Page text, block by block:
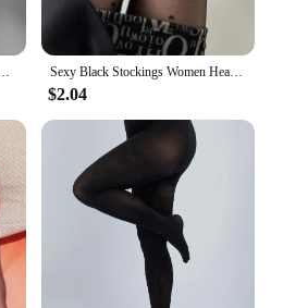
Nylon Regular Multicolour Control Top Velvet Pantyhose Sexy Black Stockings Women Heart Polka Dot Lolita Pantyhose Tight High Socks Female Good Elastic Stockings Erotic Lingerie
$2.04